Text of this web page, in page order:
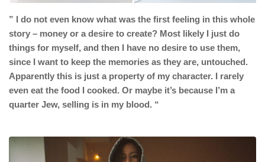
” I do not even know what was the first feeling in this whole
story – money or a desire to create? Most likely I just do
things for myself, and then I have no desire to use them,
since I want to keep the memories as they are, untouched.
Apparently this is just a property of my character. I rarely
even eat the food I cooked. Or maybe it’s because I’m a
quarter Jew, selling is in my blood. “